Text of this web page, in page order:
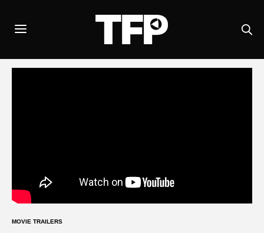
MOVIE TRAILERS